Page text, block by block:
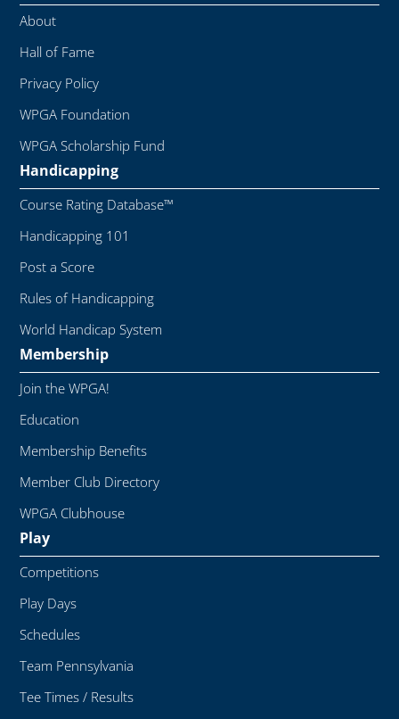
About
Hall of Fame
Privacy Policy
WPGA Foundation
WPGA Scholarship Fund
Handicapping
Course Rating Database™
Handicapping 101
Post a Score
Rules of Handicapping
World Handicap System
Membership
Join the WPGA!
Education
Membership Benefits
Member Club Directory
WPGA Clubhouse
Play
Competitions
Play Days
Schedules
Team Pennsylvania
Tee Times / Results